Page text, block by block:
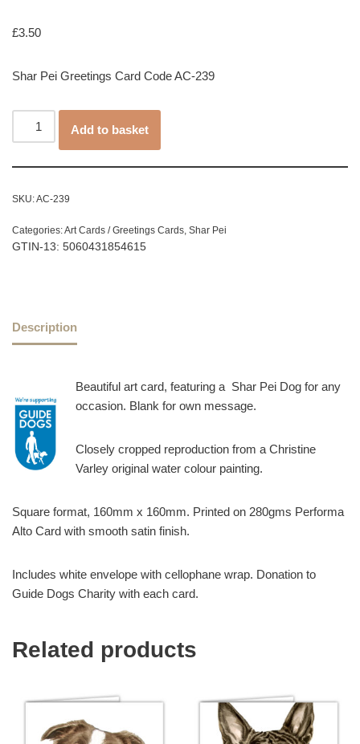
£3.50
Shar Pei Greetings Card Code AC-239
Add to basket
SKU:AC-239
Categories:Art Cards / Greetings Cards, Shar Pei
GTIN-13: 5060431854615
Description
Beautiful art card, featuring a Shar Pei Dog for any
occasion. Blank for own message.
Closely cropped reproduction from a Christine
Varley original water colour painting.
Square format, 160mm x 160mm. Printed on 280gms Performa
Alto Card with smooth satin finish.
Includes white envelope with cellophane wrap. Donation to
Guide Dogs Charity with each card.
Related products